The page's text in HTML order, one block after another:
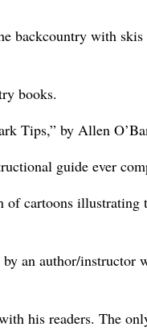
backcountry with
books.
Tips,” by Allen
guide ever
of cartoons
an author/instructor
his readers. The